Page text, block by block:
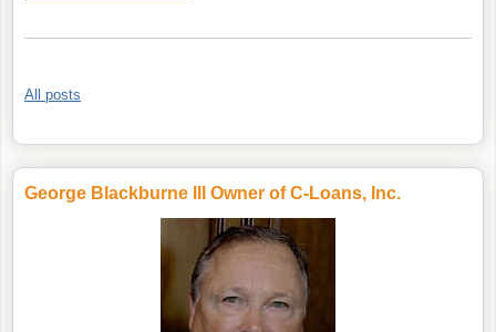
All posts
George Blackburne III Owner of C-Loans, Inc.